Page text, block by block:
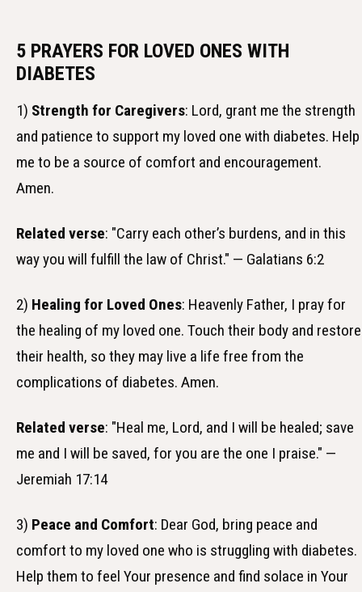
5 PRAYERS FOR LOVED ONES WITH
DIABETES
1) Strength for Caregivers: Lord, grant me the strength
and patience to support my loved one with diabetes. Help
me to be a source of comfort and encouragement.
Amen.
Related verse: "Carry each other’s burdens, and in this
way you will fulfill the law of Christ." — Galatians 6:2
2) Healing for Loved Ones: Heavenly Father, I pray for
the healing of my loved one. Touch their body and restore
their health, so they may live a life free from the
complications of diabetes. Amen.
Related verse: "Heal me, Lord, and I will be healed; save
me and I will be saved, for you are the one I praise." —
Jeremiah 17:14
3) Peace and Comfort: Dear God, bring peace and
comfort to my loved one who is struggling with diabetes.
Help them to feel Your presence and find solace in Your